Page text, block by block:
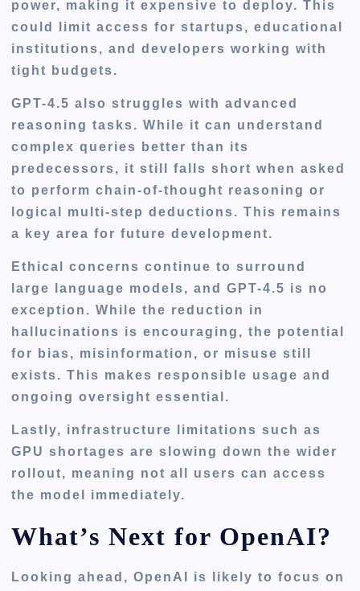
power, making it expensive to deploy. This
could limit access for startups, educational
institutions, and developers working with
tight budgets.
GPT-4.5 also struggles with advanced
reasoning tasks. While it can understand
complex queries better than its
predecessors, it still falls short when asked
to perform chain-of-thought reasoning or
logical multi-step deductions. This remains
a key area for future development.
Ethical concerns continue to surround
large language models, and GPT-4.5 is no
exception. While the reduction in
hallucinations is encouraging, the potential
for bias, misinformation, or misuse still
exists. This makes responsible usage and
ongoing oversight essential.
Lastly, infrastructure limitations such as
GPU shortages are slowing down the wider
rollout, meaning not all users can access
the model immediately.
What’s Next for OpenAI?
Looking ahead, OpenAI is likely to focus on